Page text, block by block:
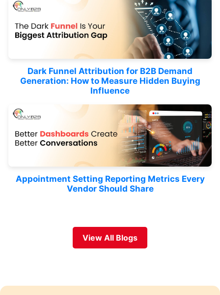
Dark Funnel Attribution for B2B Demand
Generation: How to Measure Hidden Buying
Influence
Appointment Setting Reporting Metrics Every
Vendor Should Share
View All Blogs